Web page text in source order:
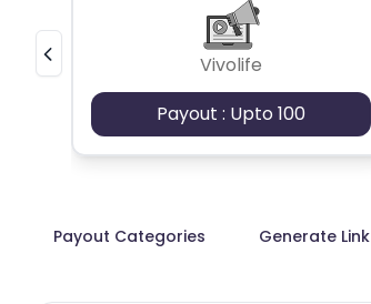
Vivolife
Payout : Upto 100
Payout Categories Generate Link